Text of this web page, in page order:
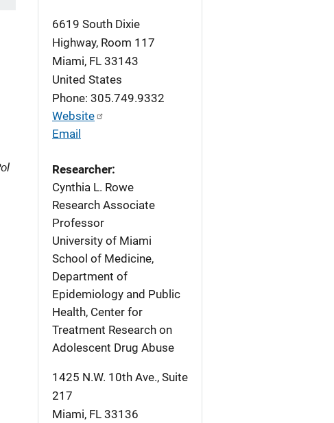
6619 South Dixie
Highway, Room 117
Miami, FL 33143
United States
Phone: 305.749.9332
Website
Email
Researcher:
Cynthia L. Rowe
Research Associate
Professor
University of Miami
School of Medicine,
Department of
Epidemiology and Public
Health, Center for
Treatment Research on
Adolescent Drug Abuse
1425 N.W. 10th Ave., Suite
217
Miami, FL 33136